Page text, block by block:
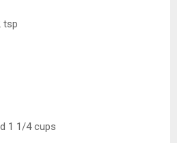
tsp
1 1/4 cups